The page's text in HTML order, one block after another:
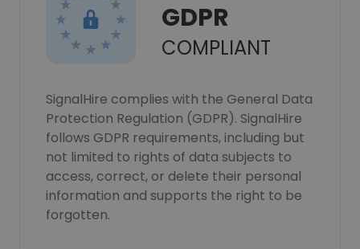
GDPR
COMPLIANT
SignalHire complies with the General Data
Protection Regulation (GDPR). SignalHire
follows GDPR requirements, including but
not limited to rights of data subjects to
access, correct, or delete their personal
information and supports the right to be
forgotten.